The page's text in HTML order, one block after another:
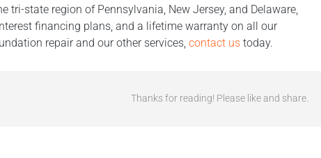
tri-state region of Pennsylvania, New Jersey, and Delaware,
financing plans, and a lifetime warranty on all our
repair and our other services,contact us today.
Thanks for reading! Please like and share.